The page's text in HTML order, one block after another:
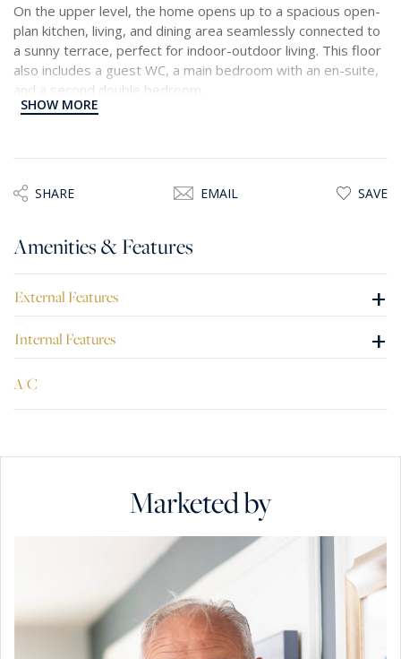
On the upper level, the home opens up to a spacious open-
plan kitchen, living, and dining area seamlessly connected to
a sunny terrace, perfect for indoor-outdoor living. This floor
also includes a guest WC, a main bedroom with an en-suite,
and a second double bedroom.
garage, located nearby, is also available.
SHOW MORE
SHARE EMAIL SAVE
Amenities & Features
External Features +
Internal Features +
A/C
Marketed by